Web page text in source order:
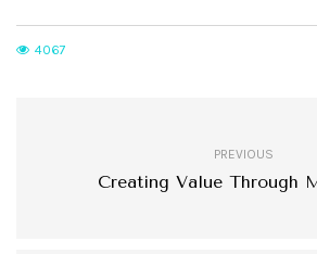
4067
PREVIOUS
Creating Value Through